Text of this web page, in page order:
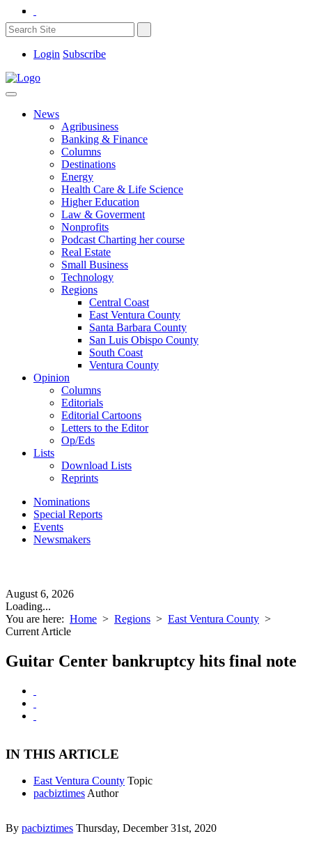
Login Subscribe
News
Agribusiness
Banking & Finance
Columns
Destinations
Energy
Health Care & Life Science
Higher Education
Law & Goverment
Nonprofits
Podcast Charting her course
Real Estate
Small Business
Technology
Regions
Central Coast
East Ventura County
Santa Barbara County
San Luis Obispo County
South Coast
Ventura County
Opinion
Columns
Editorials
Editorial Cartoons
Letters to the Editor
Op/Eds
Lists
Download Lists
Reprints
Nominations
Special Reports
Events
Newsmakers
August 6, 2026
Loading...
You are here: Home > Regions > East Ventura County >
Current Article
Guitar Center bankruptcy hits final note
IN THIS ARTICLE
East Ventura County Topic
pacbiztimes Author
By pacbiztimes Thursday, December 31st, 2020